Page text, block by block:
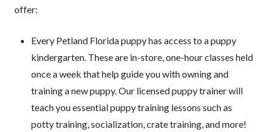
offer:
Every Petland Florida puppy has access to a puppy
kindergarten. These are in-store, one-hour classes held
once a week that help guide you with owning and
training a new puppy. Our licensed puppy trainer will
teach you essential puppy training lessons such as
potty training, socialization, crate training, and more!